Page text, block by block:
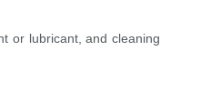
or lubricant, and cleaning